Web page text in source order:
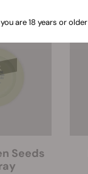
Seeds
are 18 years or older